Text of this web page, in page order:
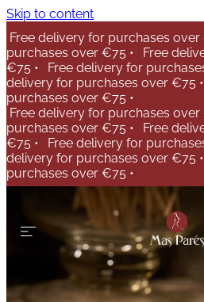
Skip to content
Free delivery for purchases over
purchases over €75 •
Free
€75 •
Free delivery for
delivery for purchases over €75 •
purchases over €75 •
Free delivery for purchases over
purchases over €75 •
Free
€75 •
Free delivery for
delivery for purchases over €75 •
purchases over €75 •